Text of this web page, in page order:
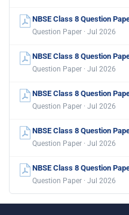
NBSE Class 8 Question
Question Paper · Jul 2026
NBSE Class 8 Question
Question Paper · Jul 2026
NBSE Class 8 Question
Question Paper · Jul 2026
NBSE Class 8 Question
Question Paper · Jul 2026
NBSE Class 8 Question
Question Paper · Jul 2026